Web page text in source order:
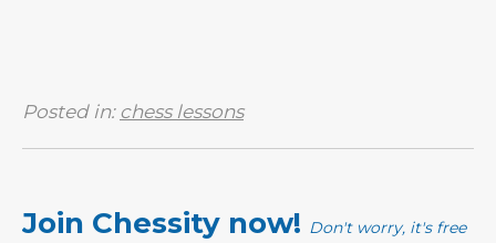
Posted in: chess lessons
Join Chessity now! Don't worry, it's free